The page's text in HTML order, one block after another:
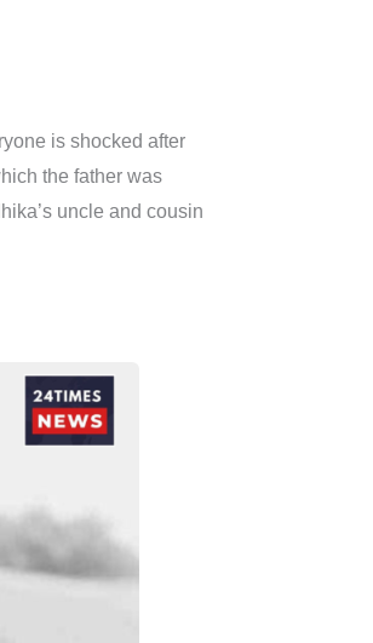
is shocked after
the father was
uncle and cousin